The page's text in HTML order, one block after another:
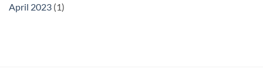
April 2023 (1)